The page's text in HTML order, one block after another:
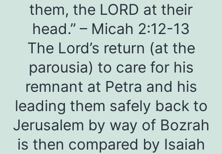
them, the LORD at their
head.” – Micah 2:12-13
The Lord’s return (at the
parousia) to care for his
remnant at Petra and his
leading them safely back to
Jerusalem by way of Bozrah
is then compared by Isaiah